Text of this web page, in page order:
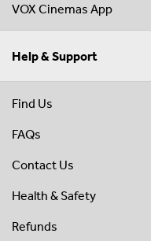
VOX Cinemas App
Help & Support
Find Us
FAQs
Contact Us
Health & Safety
Refunds